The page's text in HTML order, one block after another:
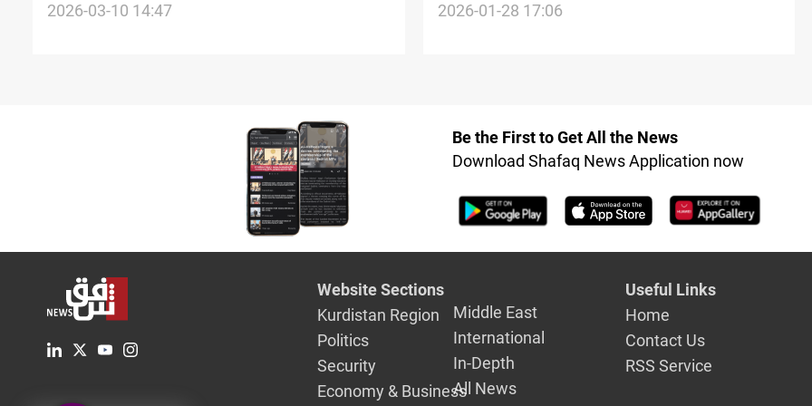
Israel war, backs dialogue
2026-03-10 14:47
endanger world peace
2026-01-28 17:06
Be the First to Get All the News
Download Shafaq News Application now
Website Sections
Kurdistan Region
Politics
Security
Economy & Business
Middle East
International
In-Depth
All News
Useful Links
Home
Contact Us
RSS Service